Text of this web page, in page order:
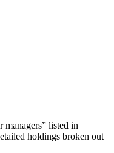
managers” listed in
holdings broken out